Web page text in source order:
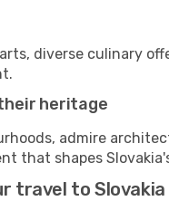
diverse culinary
heritage
admire
that shapes
travel to Slovakia